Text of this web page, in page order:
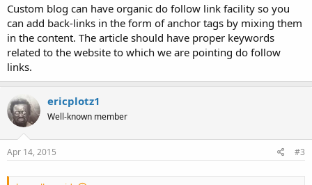
Custom blog can have organic do follow link facility so you
can add back-links in the form of anchor tags by mixing them
in the content. The article should have proper keywords
related to the website to which we are pointing do follow
links.
ericplotz1
Well-known member
Apr 14, 2015 #3